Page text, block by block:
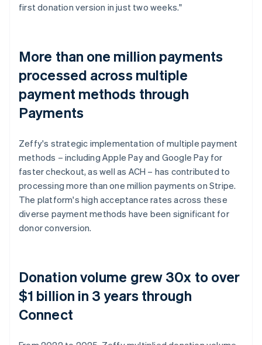
first donation version in just two weeks."
More than one million payments
processed across multiple
payment methods through
Payments
Zeffy's strategic implementation of multiple payment
methods – including Apple Pay and Google Pay for
faster checkout, as well as ACH – has contributed to
processing more than one million payments on Stripe.
The platform's high acceptance rates across these
diverse payment methods have been significant for
donor conversion.
Donation volume grew 30x to over
$1 billion in 3 years through
Connect